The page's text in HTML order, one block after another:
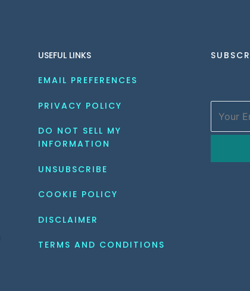
USEFUL LINKS
EMAIL PREFERENCES
PRIVACY POLICY
DO NOT SELL MY
INFORMATION
UNSUBSCRIBE
COOKIE POLICY
DISCLAIMER
TERMS AND CONDITIONS